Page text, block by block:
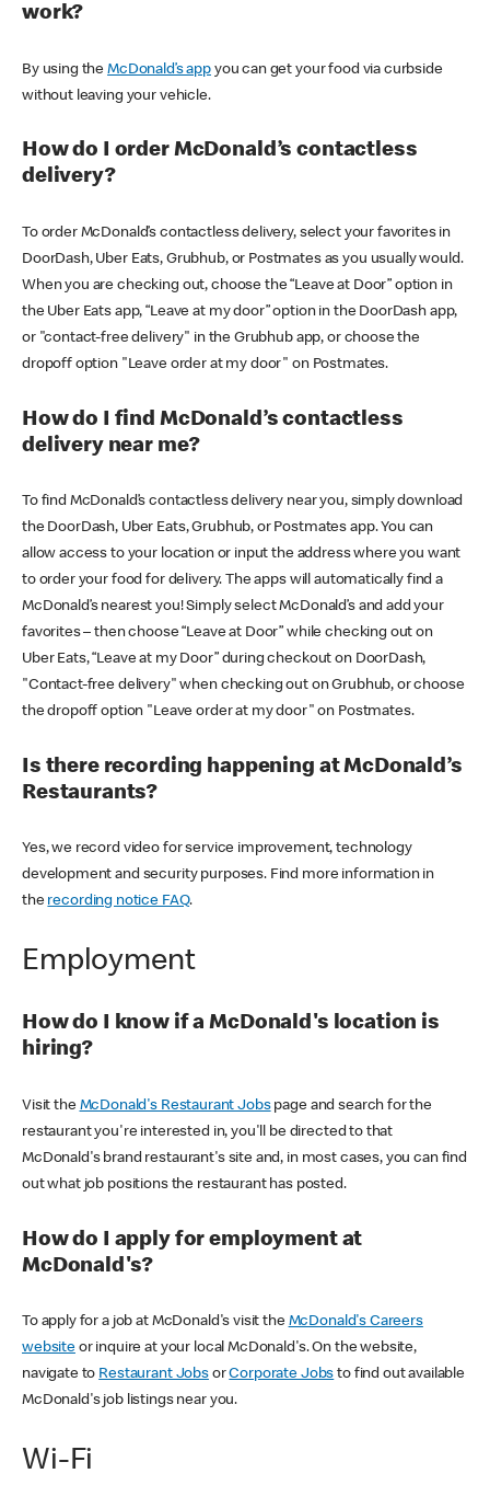
work?
By using theMcDonald’s appyou can get your food via curbside
without leaving your vehicle.
How do I order McDonald’s contactless
delivery?
To order McDonald’s contactless delivery, select your favorites in
DoorDash, Uber Eats, Grubhub, or Postmates as you usually would.
When you are checking out, choose the “Leave at Door” option in
the Uber Eats app, “Leave at my door” option in the DoorDash app,
or "contact-free delivery" in the Grubhub app, or choose the
dropoff option "Leave order at my door" on Postmates.
How do I find McDonald’s contactless
delivery near me?
To find McDonald’s contactless delivery near you, simply download
the DoorDash, Uber Eats, Grubhub, or Postmates app. You can
allow access to your location or input the address where you want
to order your food for delivery. The apps will automatically find a
McDonald’s nearest you! Simply select McDonald’s and add your
favorites – then choose “Leave at Door” while checking out on
Uber Eats, “Leave at my Door” during checkout on DoorDash,
"Contact-free delivery" when checking out on Grubhub, or choose
the dropoff option "Leave order at my door" on Postmates.
Is there recording happening at McDonald’s
Restaurants?
Yes, we record video for service improvement, technology
development and security purposes. Find more information in
the recording notice FAQ.
Employment
How do I know if a McDonald's location is
hiring?
Visit the McDonald's Restaurant Jobspage and search for the
restaurant you're interested in, you'll be directed to that
McDonald's brand restaurant's site and, in most cases, you can find
out what job positions the restaurant has posted.
How do I apply for employment at
McDonald's?
To apply for a job at McDonald's visit the McDonald's Careers
websiteor inquire at your local McDonald's. On the website,
navigate to Restaurant JobsorCorporate Jobs to find out available
McDonald's job listings near you.
Wi-Fi